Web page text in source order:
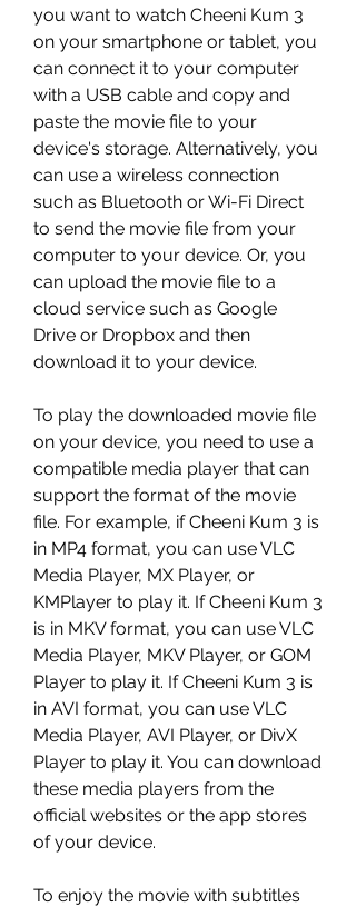
you want to watch Cheeni Kum 3
on your smartphone or tablet, you
can connect it to your computer
with a USB cable and copy and
paste the movie file to your
device's storage. Alternatively, you
can use a wireless connection
such as Bluetooth or Wi-Fi Direct
to send the movie file from your
computer to your device. Or, you
can upload the movie file to a
cloud service such as Google
Drive or Dropbox and then
download it to your device.
To play the downloaded movie file
on your device, you need to use a
compatible media player that can
support the format of the movie
file. For example, if Cheeni Kum 3 is
in MP4 format, you can use VLC
Media Player, MX Player, or
KMPlayer to play it. If Cheeni Kum 3
is in MKV format, you can use VLC
Media Player, MKV Player, or GOM
Player to play it. If Cheeni Kum 3 is
in AVI format, you can use VLC
Media Player, AVI Player, or DivX
Player to play it. You can download
these media players from the
official websites or the app stores
of your device.
To enjoy the movie with subtitles